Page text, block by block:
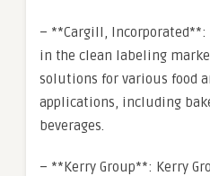
– **Cargill,
in the clean labeling
solutions for various food
applications, including
beverages.
– **Kerry Group**: Kerry